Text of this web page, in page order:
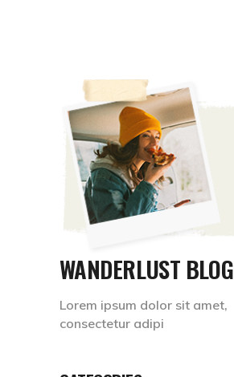
WANDERLUST BLOG
Lorem ipsum dolor sit amet,
consectetur adipi